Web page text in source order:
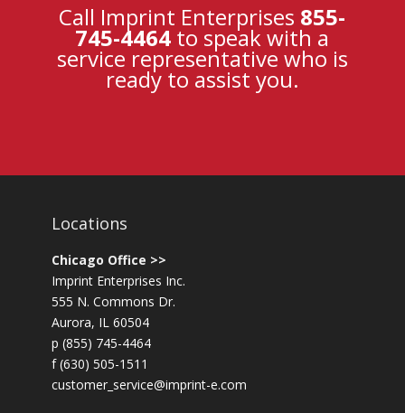
Call Imprint Enterprises 855-
745-4464 to speak with a
service representative who is
ready to assist you.
Locations
Chicago Office >>
Imprint Enterprises Inc.
555 N. Commons Dr.
Aurora, IL 60504
p (855) 745-4464
f (630) 505-1511
customer_service@imprint-e.com